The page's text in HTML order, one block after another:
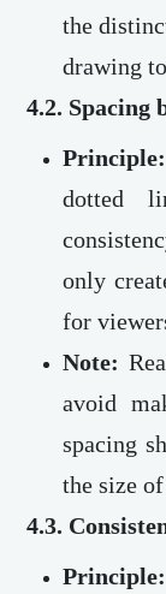
the
drawing
4.2. Spacing
Principle:
dotted
only
for
Note:
avoid
spacing
the size
4.3.